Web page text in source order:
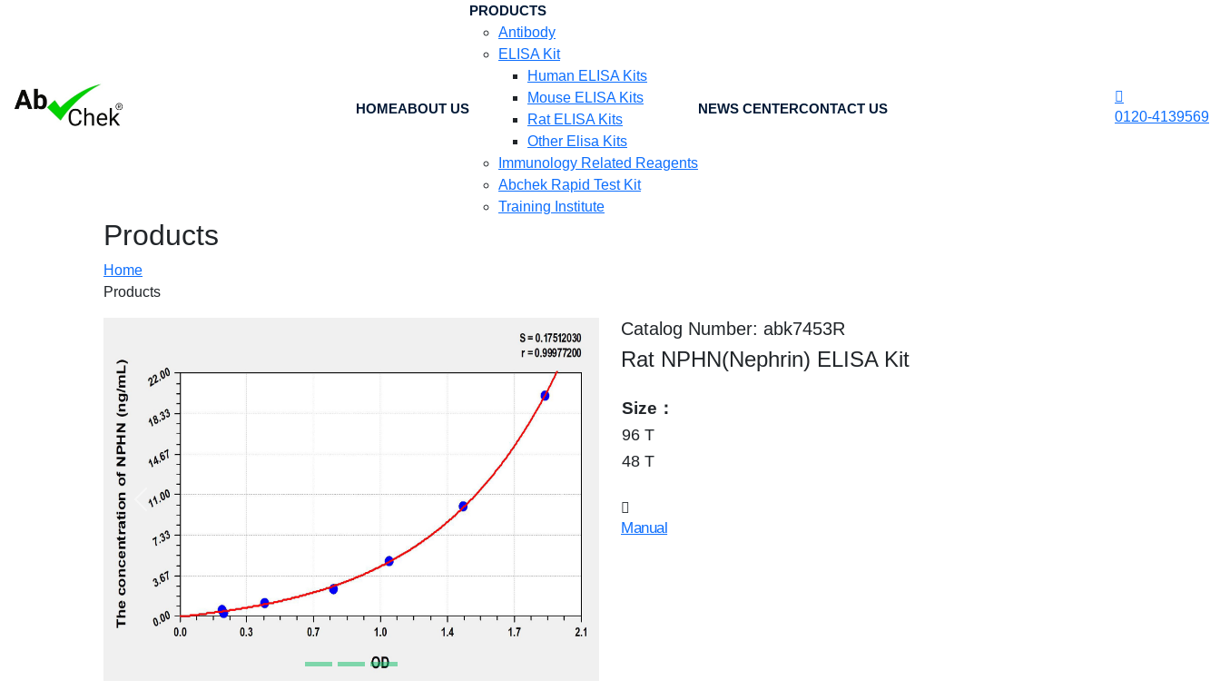
HOMEABOUT US
PRODUCTS
Antibody
ELISA Kit
Human ELISA Kits
Mouse ELISA Kits
Rat ELISA Kits
Other Elisa Kits
Immunology Related Reagents
Abchek Rapid Test Kit
Training Institute
NEWS CENTERCONTACT US 0120-4139569
Products
Home
Products
Catalog Number: abk7453R
Rat NPHN(Nephrin) ELISA Kit
Size：
96 T
48 T
Manual